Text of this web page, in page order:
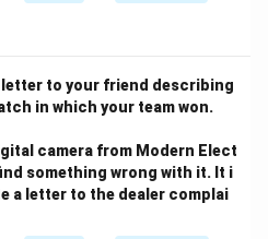
letter to your friend describing
in which your team won.
camera from Modern Elect
something wrong with it. It i
a letter to the dealer complai